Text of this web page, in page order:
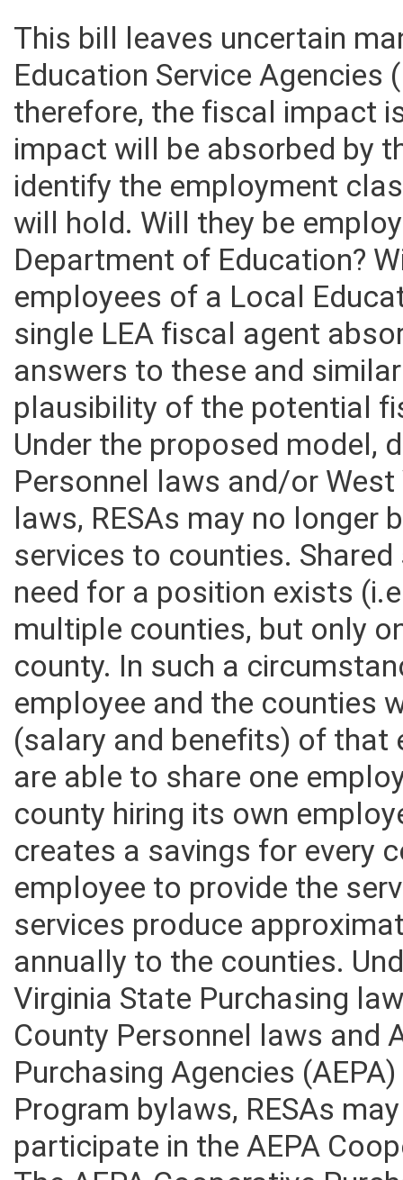
This bill leaves uncertain
Education Service Agencies
therefore, the fiscal impact
impact will be absorbed by
identify the employment
will hold. Will they be
Department of Education?
employees of a Local
single LEA fiscal agent
answers to these and
plausibility of the potential
Under the proposed model,
Personnel laws and/or
laws, RESAs may no longer
services to counties.
need for a position exists
multiple counties, but only
county. In such a
employee and the counties
(salary and benefits) of
are able to share one
county hiring its own
creates a savings for every
employee to provide the
services produce
annually to the counties.
Virginia State Purchasing
County Personnel laws
Purchasing Agencies
Program bylaws, RESAs